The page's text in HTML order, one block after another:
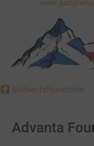
Advanta